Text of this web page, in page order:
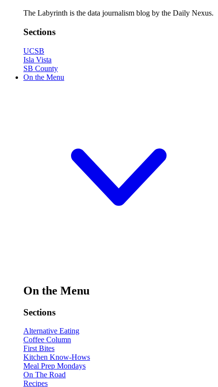
The Labyrinth is the data journalism blog by the Daily Nexus.
Sections
UCSB
Isla Vista
SB County
On the Menu
On the Menu
Sections
Alternative Eating
Coffee Column
First Bites
Kitchen Know-Hows
Meal Prep Mondays
On The Road
Recipes